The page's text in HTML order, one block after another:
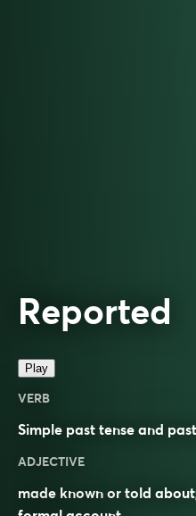
Reported
Play
VERB
Simple past tense and
ADJECTIVE
made known or told